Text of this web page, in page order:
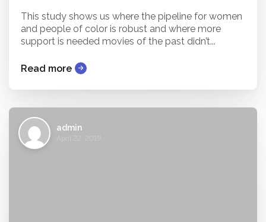
This study shows us where the pipeline for women
and people of color is robust and where more
support is needed movies of the past didn’t...
Read more
admin